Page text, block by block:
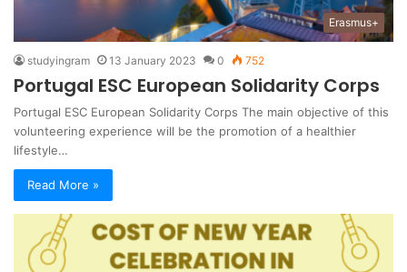
Erasmus+
studyingram 13 January 2023 0 752
Portugal ESC European Solidarity Corps
Portugal ESC European Solidarity Corps The main objective of this
volunteering experience will be the promotion of a healthier
lifestyle…
Read More »